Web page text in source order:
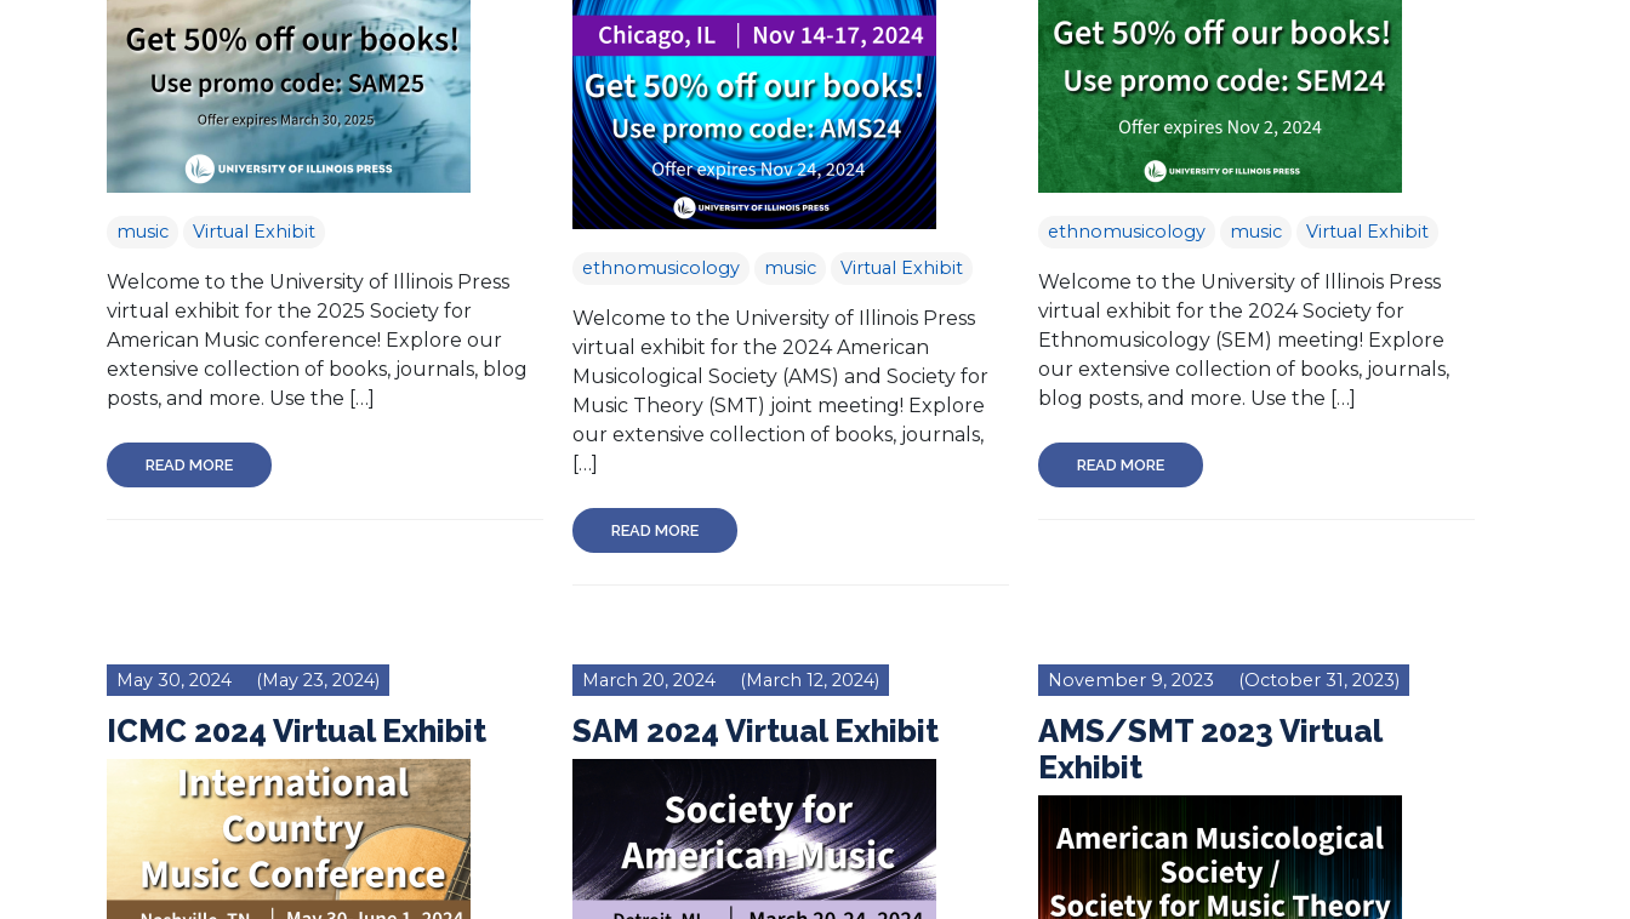
music Virtual Exhibit
Welcome to the University of Illinois Press
virtual exhibit for the 2025 Society for
American Music conference! Explore our
extensive collection of books, journals, blog
posts, and more. Use the […]
READ MORE
ethnomusicology music Virtual Exhibit
Welcome to the University of Illinois Press
virtual exhibit for the 2024 American
Musicological Society (AMS) and Society for
Music Theory (SMT) joint meeting! Explore
our extensive collection of books, journals,
[…]
READ MORE
ethnomusicology music Virtual Exhibit
Welcome to the University of Illinois Press
virtual exhibit for the 2024 Society for
Ethnomusicology (SEM) meeting! Explore
our extensive collection of books, journals,
blog posts, and more. Use the […]
READ MORE
May 30, 2024 (May 23, 2024)
ICMC 2024 Virtual Exhibit
March 20, 2024 (March 12, 2024)
SAM 2024 Virtual Exhibit
November 9, 2023 (October 31, 2023)
AMS/SMT 2023 Virtual
Exhibit